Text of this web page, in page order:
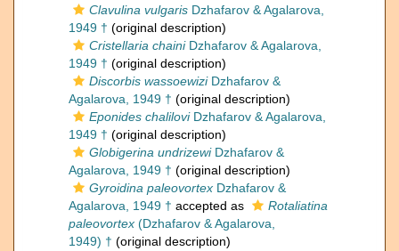
Clavulina vulgaris Dzhafarov & Agalarova,
1949 † (original description)
Cristellaria chainiDzhafarov & Agalarova,
1949 † (original description)
Discorbis wassoewiziDzhafarov &
Agalarova, 1949 † (original description)
Eponides chaliloviDzhafarov & Agalarova,
1949 † (original description)
Globigerina undrizewiDzhafarov &
Agalarova, 1949 † (original description)
Gyroidina paleovortex Dzhafarov &
Agalarova, 1949 † accepted as
Rotaliatina
paleovortex (Dzhafarov & Agalarova,
1949) † (original description)